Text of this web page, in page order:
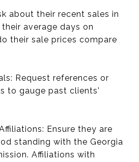
about their recent sales in
average days on
their sale prices compare
Request references or
to gauge past clients'
Ensure they are
standing with the Georgia
Affiliations with